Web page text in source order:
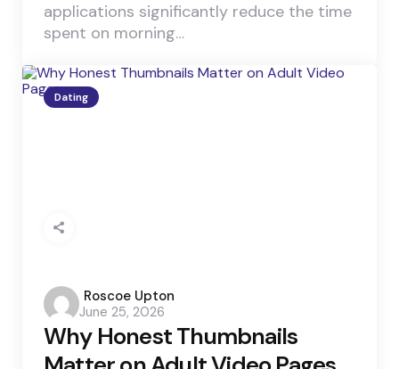
applications significantly reduce the time
spent on morning…
Dating
Posted
by
Roscoe Upton
June 25, 2026
Why Honest Thumbnails